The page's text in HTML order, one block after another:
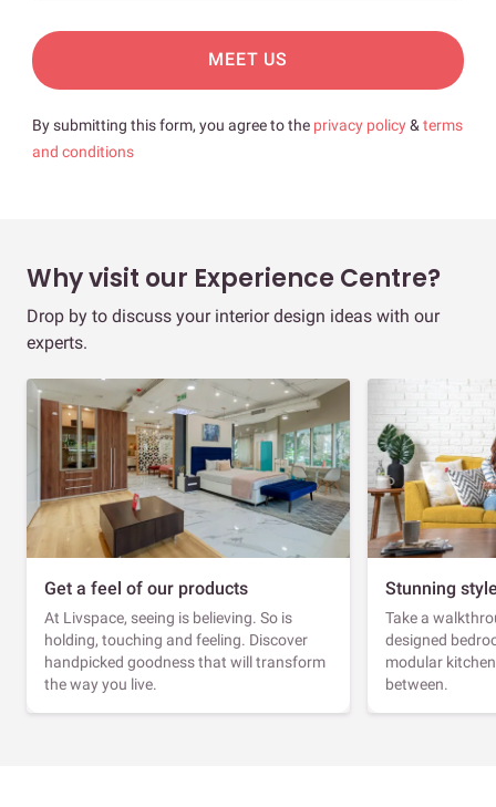
MEET US
By submitting this form, you agree to the privacy policy& terms
and conditions
Why visit our Experience Centre?
Drop by to discuss your interior design ideas with our
experts.
Get a feel of our products
At Livspace, seeing is believing. So is
holding, touching and feeling. Discover
handpicked goodness that will transform
the way you live.
Stunning
Take a
designed
modular
between.